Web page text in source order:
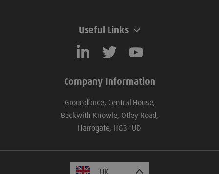
Useful Links
Company Information
Groundforce, Central House,
Beckwith Knowle, Otley Road,
Harrogate, HG3 1UD